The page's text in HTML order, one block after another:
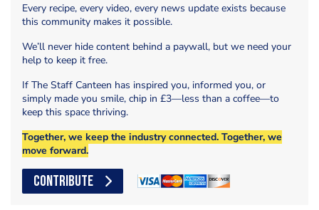
Every recipe, every video, every news update exists because
this community makes it possible.
We’ll never hide content behind a paywall, but we need your
help to keep it free.
If The Staff Canteen has inspired you, informed you, or
simply made you smile, chip in £3—less than a coffee—to
keep this space thriving.
Together, we keep the industry connected. Together, we
move forward.
CONTRIBUTE